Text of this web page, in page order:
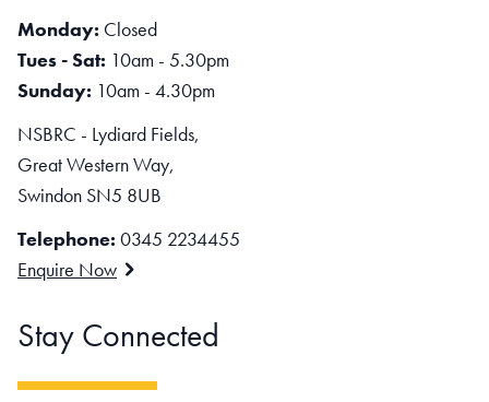
Monday: Closed
Tues - Sat: 10am - 5.30pm
Sunday: 10am - 4.30pm
NSBRC - Lydiard Fields,
Great Western Way,
Swindon SN5 8UB
Telephone: 0345 2234455
Enquire Now
Stay Connected